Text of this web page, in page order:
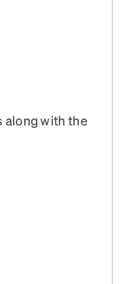
along with the